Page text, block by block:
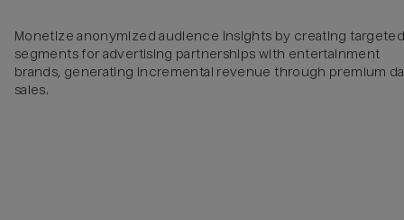
Monetize anonymized audience insights by creating
segments for advertising partnerships with entertainment
brands, generating incremental revenue through premium
sales.